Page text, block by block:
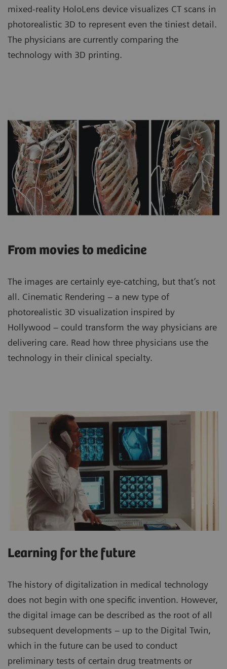
mixed-reality HoloLens device visualizes CT scans in
photorealistic 3D to represent even the tiniest detail.
The physicians are currently comparing the
technology with 3D printing.
From movies to medicine
The images are certainly eye-catching, but that’s not
all. Cinematic Rendering – a new type of
photorealistic 3D visualization inspired by
Hollywood – could transform the way physicians are
delivering care. Read how three physicians use the
technology in their clinical specialty.
Learning for the future
The history of digitalization in medical technology
does not begin with one specific invention. However,
the digital image can be described as the root of all
subsequent developments – up to the Digital Twin,
which in the future can be used to conduct
preliminary tests of certain drug treatments or